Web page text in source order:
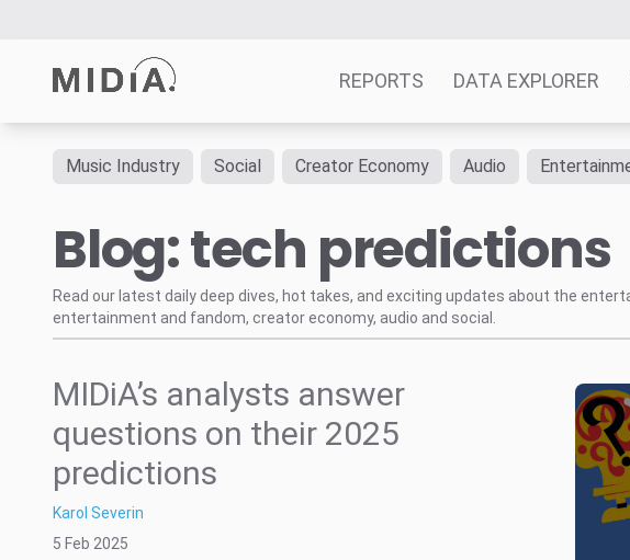
REPORTS DATA EXPLORER
Survey Explorer
Data Explorer
Consulting
Music Industry Social Creator Economy Audio
Blog: tech predictions
Read our latest daily deep dives, hot takes, and exciting updates about the
entertainment and fandom, creator economy, audio and social.
MIDiA’s analysts answer
questions on their 2025
predictions
Karol Severin
5 Feb 2025